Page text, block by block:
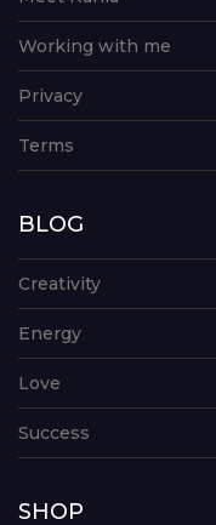
Working with me
Privacy
Terms
BLOG
Creativity
Energy
Love
Success
SHOP